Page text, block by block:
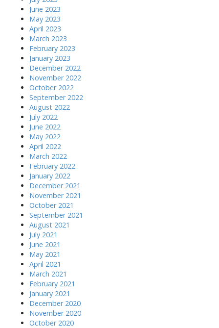
June 2023
May 2023
April 2023
March 2023
February 2023
January 2023
December 2022
November 2022
October 2022
September 2022
August 2022
July 2022
June 2022
May 2022
April 2022
March 2022
February 2022
January 2022
December 2021
November 2021
October 2021
September 2021
August 2021
July 2021
June 2021
May 2021
April 2021
March 2021
February 2021
January 2021
December 2020
November 2020
October 2020